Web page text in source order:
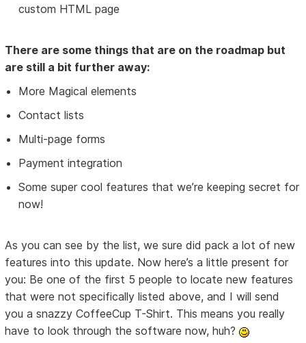
custom HTML page
There are some things that are on the roadmap but
are still a bit further away:
More Magical elements
Contact lists
Multi-page forms
Payment integration
Some super cool features that we’re keeping secret for
now!
As you can see by the list, we sure did pack a lot of new
features into this update. Now here’s a little present for
you: Be one of the first 5 people to locate new features
that were not specifically listed above, and I will send
you a snazzy CoffeeCup T-Shirt. This means you really
have to look through the software now, huh?